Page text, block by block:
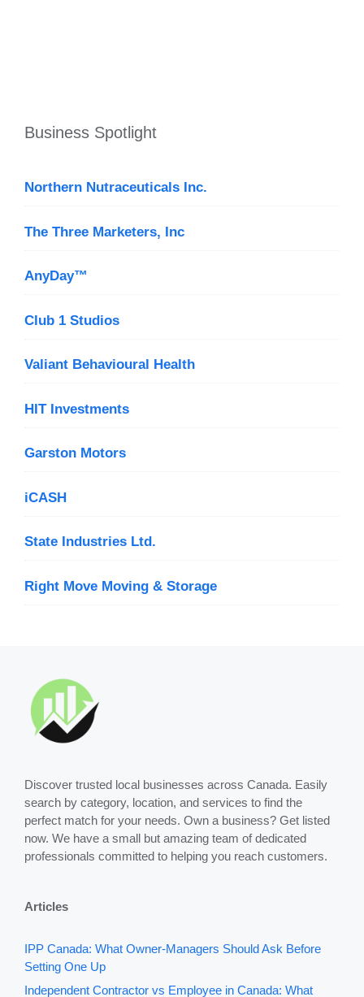
Business Spotlight
Northern Nutraceuticals Inc.
The Three Marketers, Inc
AnyDay™
Club 1 Studios
Valiant Behavioural Health
HIT Investments
Garston Motors
iCASH
State Industries Ltd.
Right Move Moving & Storage
Discover trusted local businesses across Canada. Easily
search by category, location, and services to find the
perfect match for your needs. Own a business? Get listed
now. We have a small but amazing team of dedicated
professionals committed to helping you reach customers.
Articles
IPP Canada: What Owner-Managers Should Ask Before
Setting One Up
Independent Contractor vs Employee in Canada: What